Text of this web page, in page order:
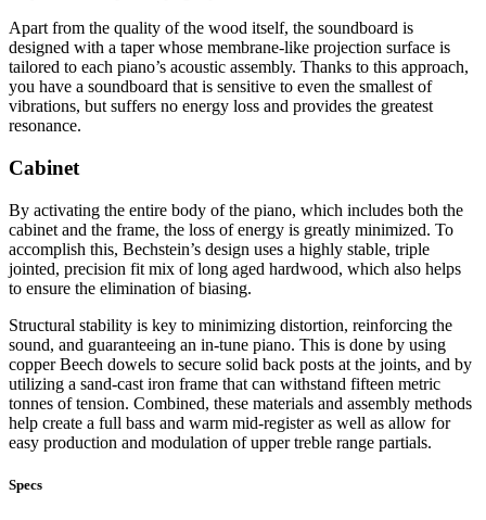
Apart from the quality of the wood itself, the soundboard is
designed with a taper whose membrane-like projection surface is
tailored to each piano’s acoustic assembly. Thanks to this approach,
you have a soundboard that is sensitive to even the smallest of
vibrations, but suffers no energy loss and provides the greatest
resonance.
Cabinet
By activating the entire body of the piano, which includes both the
cabinet and the frame, the loss of energy is greatly minimized. To
accomplish this, Bechstein’s design uses a highly stable, triple
jointed, precision fit mix of long aged hardwood, which also helps
to ensure the elimination of biasing.
Structural stability is key to minimizing distortion, reinforcing the
sound, and guaranteeing an in-tune piano. This is done by using
copper Beech dowels to secure solid back posts at the joints, and by
utilizing a sand-cast iron frame that can withstand fifteen metric
tonnes of tension. Combined, these materials and assembly methods
help create a full bass and warm mid-register as well as allow for
easy production and modulation of upper treble range partials.
Specs